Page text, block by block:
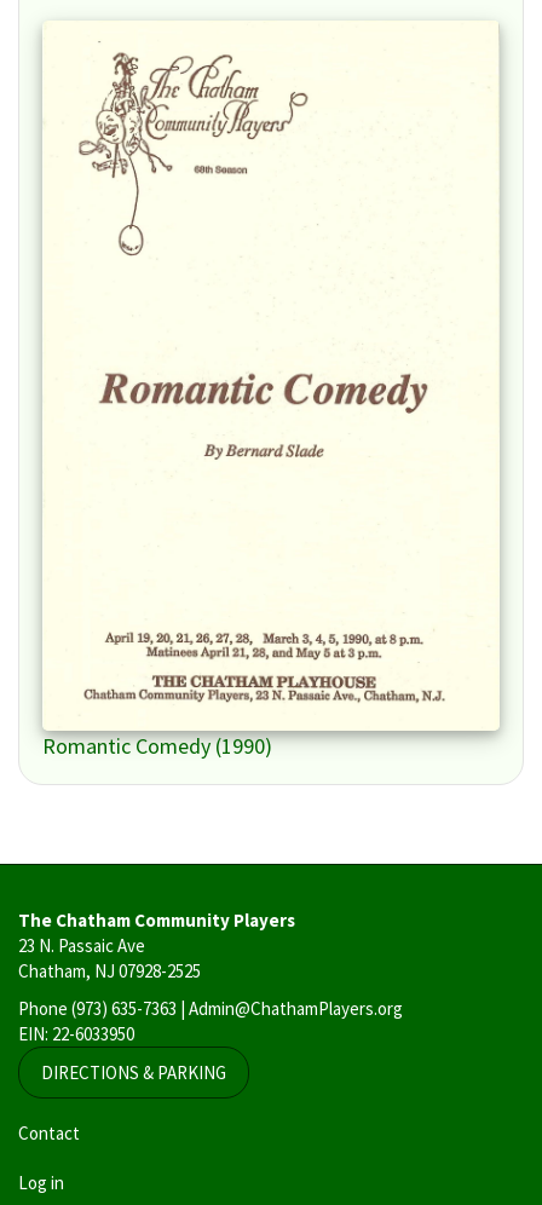
Romantic Comedy (1990)
The Chatham Community Players
23 N. Passaic Ave
Chatham, NJ 07928-2525
Phone (973) 635-7363 | Admin@ChathamPlayers.org
EIN: 22-6033950
DIRECTIONS & PARKING
User
account
Contact
Log in